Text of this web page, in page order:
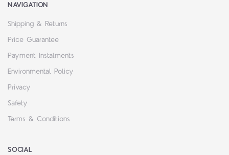
NAVIGATION
Shipping & Returns
Price Guarantee
Payment Instalments
Environmental Policy
Privacy
Safety
Terms & Conditions
SOCIAL